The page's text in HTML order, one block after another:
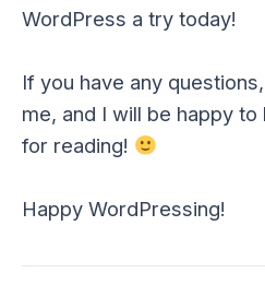
WordPress a try today!
If you have any
me, and I will be happy
for reading!
Happy WordPressing!